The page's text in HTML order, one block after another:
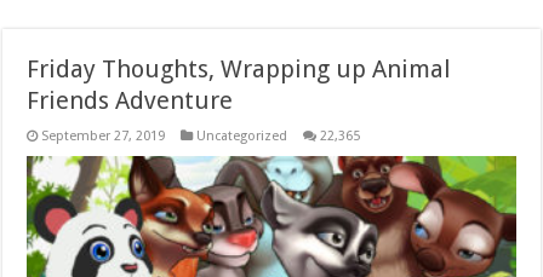
Friday Thoughts, Wrapping up Animal
Friends Adventure
September 27, 2019 Uncategorized 22,365